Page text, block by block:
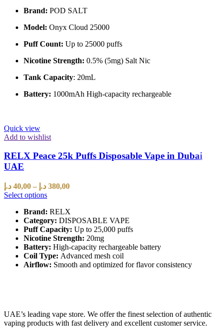
Brand: POD SALT
Model: Onyx Cloud 25000
Puff Count: Up to 25000 puffs
Nicotine Strength: 0.5% (5mg) Salt Nic
Tank Capacity: 20mL
Battery: 1000mAh High-capacity rechargeable
Quick view
Add to wishlist
RELX Peace 25k Puffs Disposable Vape in Dubai
UAE
40,00 د.إ – 380,00 د.إ
Select options
Brand: RELX
Category: DISPOSABLE VAPE
Puff Capacity: Up to 25,000 puffs
Nicotine Strength: 20mg
Battery: High-capacity rechargeable battery
Coil Type: Advanced mesh coil
Airflow: Smooth and optimized for flavor consistency
UAE’s leading vape store. We offer the finest selection of authentic
vaping products with fast delivery and excellent customer service.